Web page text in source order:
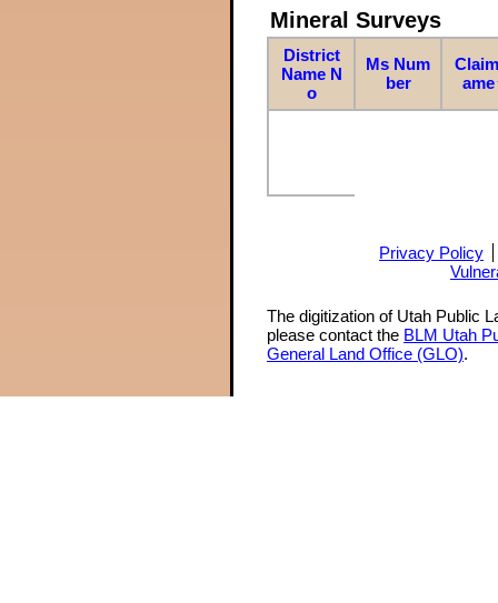
Mineral Surveys
District
Name N
o
Ms Num
ber
ame
Privacy Policy
The digitization of Utah Public
please contact the BLM Utah
General Land Office (GLO).